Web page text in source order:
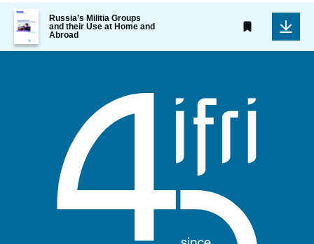
Image
de
couverture
de
Russia’s Militia Groups
and their Use at Home and
Abroad